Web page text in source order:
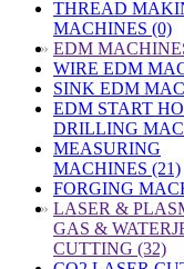
THREAD
MACHINES (0)
» EDM
WIRE EDM
SINK EDM
EDM START
DRILLING
MEASURING
MACHINES (21)
FORGING
» LASER &
GAS &
CUTTING (32)